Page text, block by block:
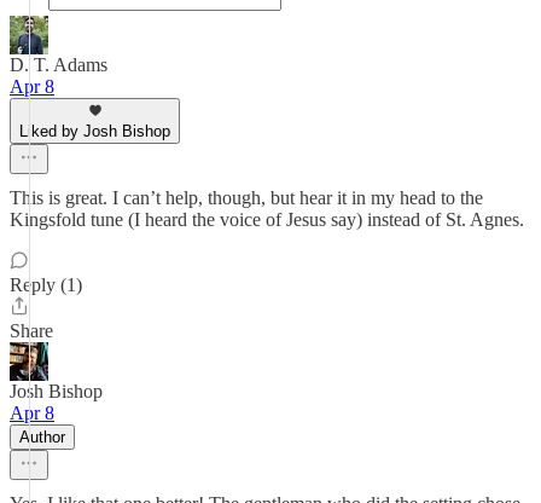
D. T. Adams
Apr 8
Liked by Josh Bishop
This is great. I can’t help, though, but hear it in my head to the
Kingsfold tune (I heard the voice of Jesus say) instead of St. Agnes.
Reply (1)
Share
Josh Bishop
Apr 8
Author